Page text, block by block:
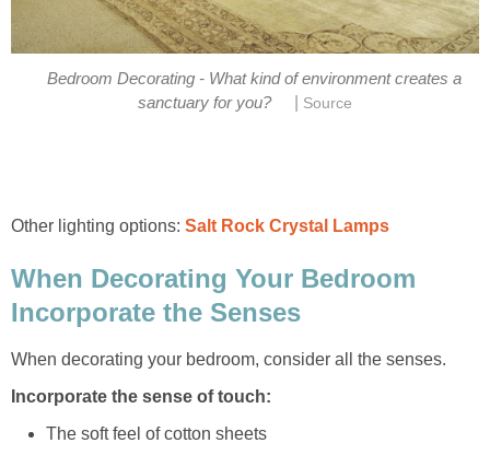
Bedroom Decorating - What kind of environment creates a
sanctuary for you?
Source
Other lighting options: Salt Rock Crystal Lamps
When Decorating Your Bedroom
Incorporate the Senses
When decorating your bedroom, consider all the senses.
Incorporate the sense of touch:
The soft feel of cotton sheets